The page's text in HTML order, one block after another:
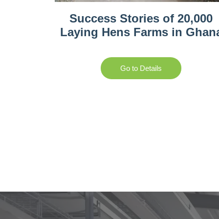
Success Stories of 20,000
Laying Hens Farms in
Go to Details